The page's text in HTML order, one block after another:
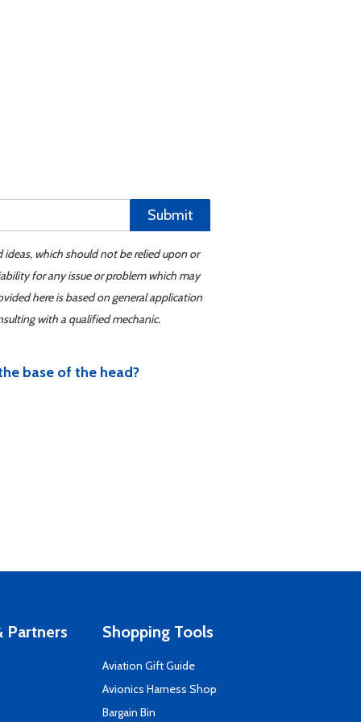
Submit
which should not be relied upon or
for any issue or problem which may
here is based on general application
with a qualified mechanic.
base of the head?
Partners Shopping Tools
Aviation Gift Guide
Avionics Harness Shop
Bargain Bin